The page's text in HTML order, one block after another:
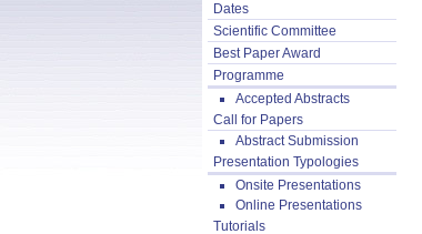
Dates
Scientific Committee
Best Paper Award
Programme
Accepted Abstracts
Call for Papers
Abstract Submission
Presentation Typologies
Onsite Presentations
Online Presentations
Tutorials